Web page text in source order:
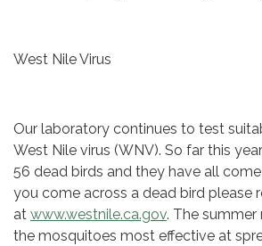
West Nile Virus
Our laboratory continues to test
West Nile virus (WNV). So far this
56 dead birds and they have all
you come across a dead bird please
at www.westnile.ca.gov. The summer
the mosquitoes most effective at